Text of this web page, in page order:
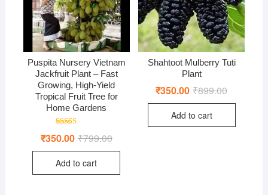
Puspita Nursery Vietnam
Jackfruit Plant – Fast
Growing, High-Yield
Tropical Fruit Tree for
Home Gardens
5.00
₹799.00Original
was:
₹350.00 Current
is:
Add to cart
Shahtoot Mulberry Tuti
Plant
₹899.00Original
was:
₹350.00 Current
is:
Add to cart